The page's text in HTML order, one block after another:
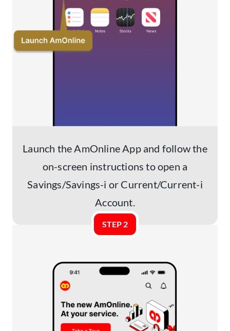
Launch the AmOnline App and follow the
on-screen instructions to open a
Savings/Savings-i or Current/Current-i
Account.
STEP 2